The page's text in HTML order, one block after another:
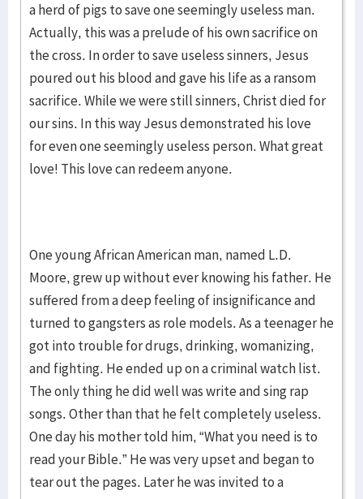
a herd of pigs to save one seemingly useless man.
Actually, this was a prelude of his own sacrifice on
the cross. In order to save useless sinners, Jesus
poured out his blood and gave his life as a ransom
sacrifice. While we were still sinners, Christ died for
our sins. In this way Jesus demonstrated his love
for even one seemingly useless person. What great
love! This love can redeem anyone.
One young African American man, named L.D.
Moore, grew up without ever knowing his father. He
suffered from a deep feeling of insignificance and
turned to gangsters as role models. As a teenager he
got into trouble for drugs, drinking, womanizing,
and fighting. He ended up on a criminal watch list.
The only thing he did well was write and sing rap
songs. Other than that he felt completely useless.
One day his mother told him, “What you need is to
read your Bible.” He was very upset and began to
tear out the pages. Later he was invited to a